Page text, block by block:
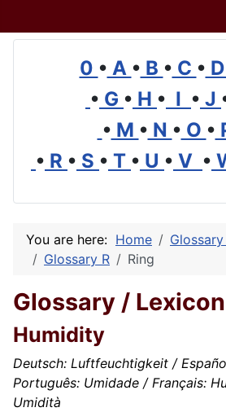
0 • A • B • C • D
• G • H • I • J
• M • N • O •
• R • S • T • U • V •
You are here: Home
Glossary R
Ring
Glossary / Lexicon
Humidity
Deutsch: Luftfeuchtigkeit /
Português: Umidade / Français:
Umidità